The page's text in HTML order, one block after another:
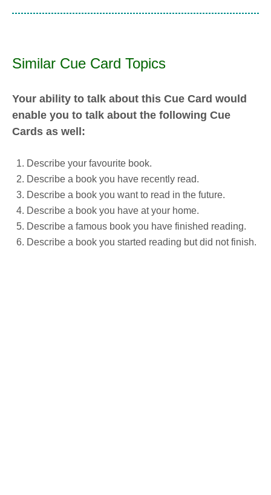
Similar Cue Card Topics
Your ability to talk about this Cue Card would
enable you to talk about the following Cue
Cards as well:
Describe your favourite book.
Describe a book you have recently read.
Describe a book you want to read in the future.
Describe a book you have at your home.
Describe a famous book you have finished reading.
Describe a book you started reading but did not finish.